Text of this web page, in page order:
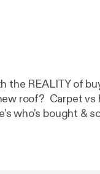
the REALITY of
roof? Carpet
who's bought &
what's of